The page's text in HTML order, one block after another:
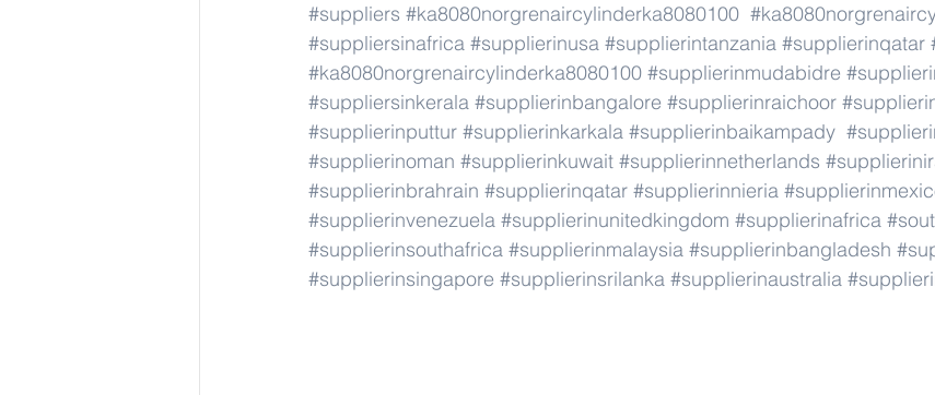
#suppliers #ka8080norgrenaircylinderka8080100
#suppliersinafrica #supplierinusa #supplierintanzania #supplierinqatar
#ka8080norgrenaircylinderka8080100 #supplierinmudabidre
#suppliersinkerala #supplierinbangalore #supplierinraichoor
#supplierinputtur #supplierinkarkala #supplierinbaikampady
#supplierinoman #supplierinkuwait #supplierinnetherlands
#supplierinbrahrain #supplierinqatar #supplierinnieria
#supplierinvenezuela #supplierinunitedkingdom #supplierinafrica
#supplierinsouthafrica #supplierinmalaysia #supplierinbangladesh
#supplierinsingapore #supplierinsrilanka #supplierinaustralia